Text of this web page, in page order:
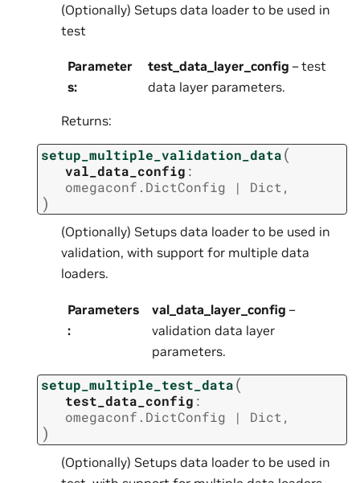
(Optionally) Setups data loader to be used in
test
Parameter
s:
test_data_layer_config – test
data layer parameters.
Returns:
setup_multiple_validation_data(
val_data_config :
omegaconf.DictConfig
| Dict ,
)
(Optionally) Setups data loader to be used in
validation, with support for multiple data
loaders.
Parameters
:
val_data_layer_config –
validation data layer
parameters.
setup_multiple_test_data(
test_data_config :
omegaconf.DictConfig
| Dict,
)
(Optionally) Setups data loader to be used in